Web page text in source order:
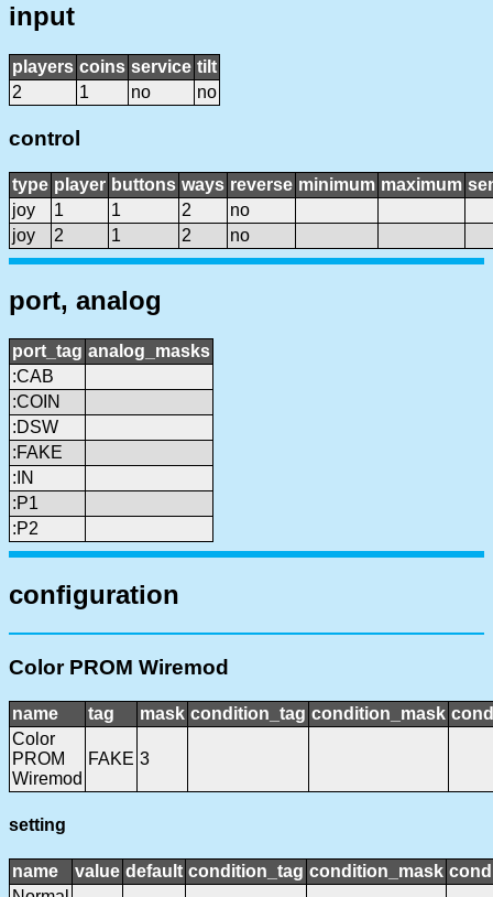
input
players coins service tilt
2
1 no no
control
type player buttons ways reverse minimum maximum
joy
1 1 2
no
joy
2 1 2 no
port, analog
port_tag analog_masks
:CAB
:COIN
:DSW
:FAKE
:IN
:P1
:P2
configuration
Color PROM Wiremod
name tag mask condition_tag condition_mask
Color
PROM
Wiremod
FAKE 3
setting
name value default condition_tag condition_mask